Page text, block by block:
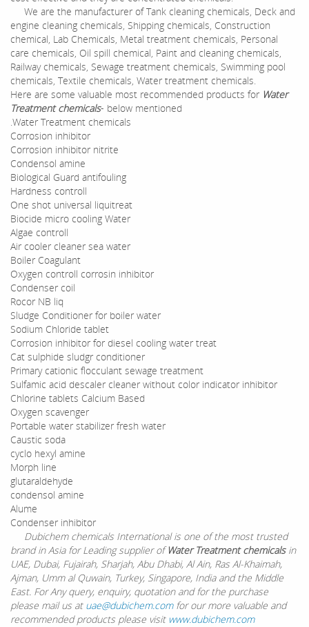
We are the manufacturer of Tank cleaning chemicals, Deck and
engine cleaning chemicals, Shipping chemicals, Construction
chemical, Lab Chemicals, Metal treatment chemicals, Personal
care chemicals, Oil spill chemical, Paint and cleaning chemicals,
Railway chemicals, Sewage treatment chemicals, Swimming pool
chemicals, Textile chemicals, Water treatment chemicals.
Here are some valuable most recommended products for Water
Treatment chemicals- below mentioned
.Water Treatment chemicals
Corrosion inhibitor
Corrosion inhibitor nitrite
Condensol amine
Biological Guard antifouling
Hardness controll
One shot universal liquitreat
Biocide micro cooling Water
Algae controll
Air cooler cleaner sea water
Boiler Coagulant
Oxygen controll corrosin inhibitor
Condenser coil
Rocor NB liq
Sludge Conditioner for boiler water
Sodium Chloride tablet
Corrosion inhibitor for diesel cooling water treat
Cat sulphide sludgr conditioner
Primary cationic flocculant sewage treatment
Sulfamic acid descaler cleaner without color indicator inhibitor
Chlorine tablets Calcium Based
Oxygen scavenger
Portable water stabilizer fresh water
Caustic soda
cyclo hexyl amine
Morph line
glutaraldehyde
condensol amine
Alume
Condenser inhibitor
Dubichem chemicals International is one of the most trusted
brand in Asia for Leading supplier ofWater Treatment chemicalsin
UAE, Dubai, Fujairah, Sharjah, Abu Dhabi, Al Ain, Ras Al-Khaimah,
Ajman, Umm al Quwain, Turkey, Singapore, India and the Middle
East. For Any query, enquiry, quotation and for the purchase
please mail us at uae@dubichem.comfor our more valuable and
recommended products please visit www.dubichem.com